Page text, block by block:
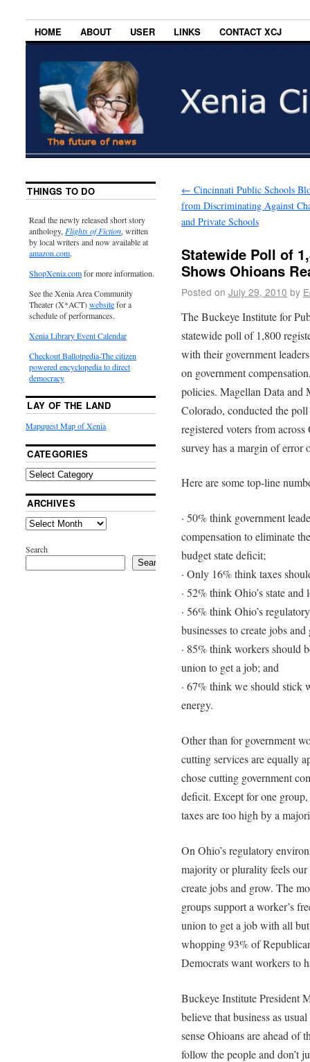
HOME ABOUT USER LINKS CONTACT XCJ
← Cincinnati Public Schools
from Discriminating Against
and Private Schools
Statewide Poll of
Shows Ohioans
Posted on July 29, 2010 by
The Buckeye Institute for
statewide poll of 1,800
with their government
on government
policies. Magellan Data and
Colorado, conducted the
registered voters from
survey has a margin of error
Here are some top-line
· 50% think government
compensation to eliminate
budget state deficit;
· Only 16% think taxes
· 52% think Ohio’s state
· 56% think Ohio’s
businesses to create jobs
· 85% think workers should
union to get a job; and
· 67% think we should stick
energy.
Other than for government
cutting services are equally
chose cutting government
deficit. Except for one
taxes are too high by a
On Ohio’s regulatory
majority or plurality feels our
create jobs and grow. The
groups support a worker’s
union to get a job with all
whopping 93% of
Democrats want workers to
Buckeye Institute President
believe that business as
sense Ohioans are ahead of
follow the people and don’t
THINGS TO DO
Read the newly released short story
anthology, Flights of Fiction, written
by local writers and now available at
amazon.com.
ShopXenia.comfor more information.
See the Xenia Area Community
Theater (X*ACT)websitefor a
schedule of performances.
Xenia Library Event Calendar
Checkout Ballotpedia-The citizen
powered encyclopedia to direct
democracy
LAY OF THE LAND
Mapquest Map of Xenia
CATEGORIES
ARCHIVES
Search
Search